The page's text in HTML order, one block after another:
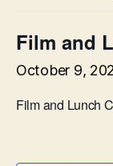
Film and
October 9,
Film and Lunch